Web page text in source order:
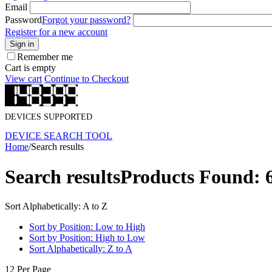
Email
PasswordForgot your password?
Register for a new account
Sign in
Remember me
Cart is empty
View cart Continue to Checkout
DEVICES SUPPORTED
DEVICE SEARCH TOOL
Home/Search results
Search resultsProducts Found:
Sort Alphabetically: A to Z
Sort by Position: Low to High
Sort by Position: High to Low
Sort Alphabetically: Z to A
12 Per Page